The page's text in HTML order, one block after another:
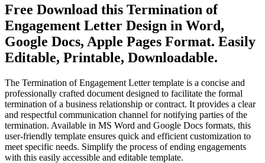
Free Download this Termination of
Engagement Letter Design in Word,
Google Docs, Apple Pages Format. Easily
Editable, Printable, Downloadable.
The Termination of Engagement Letter template is a concise and
professionally crafted document designed to facilitate the formal
termination of a business relationship or contract. It provides a clear
and respectful communication channel for notifying parties of the
termination. Available in MS Word and Google Docs formats, this
user-friendly template ensures quick and efficient customization to
meet specific needs. Simplify the process of ending engagements
with this easily accessible and editable template.